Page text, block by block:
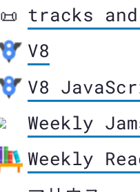
📜 tracks
V8
V8
Weekly
Weekly